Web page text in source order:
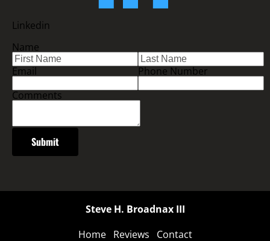
Linkedin
Name
Email
Phone Number
Comments
Submit
Steve H. Broadnax III
Home
Reviews Contact